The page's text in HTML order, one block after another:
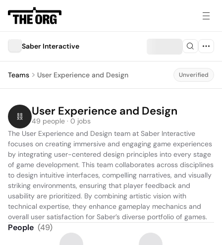
Saber Interactive
Teams User Experience and Design Unverified
User Experience and Design
49 people · 0 jobs
The User Experience and Design team at Saber Interactive
focuses on creating immersive and engaging game experiences
by integrating user-centered design principles into every stage
of game development. This team collaborates across disciplines
to design intuitive interfaces, compelling narratives, and visually
striking environments, ensuring that player feedback and
usability are prioritized. By combining artistic vision with
technical expertise, they enhance gameplay mechanics and
overall user satisfaction for Saber’s diverse portfolio of games.
People (49)